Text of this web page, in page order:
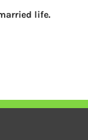
life.